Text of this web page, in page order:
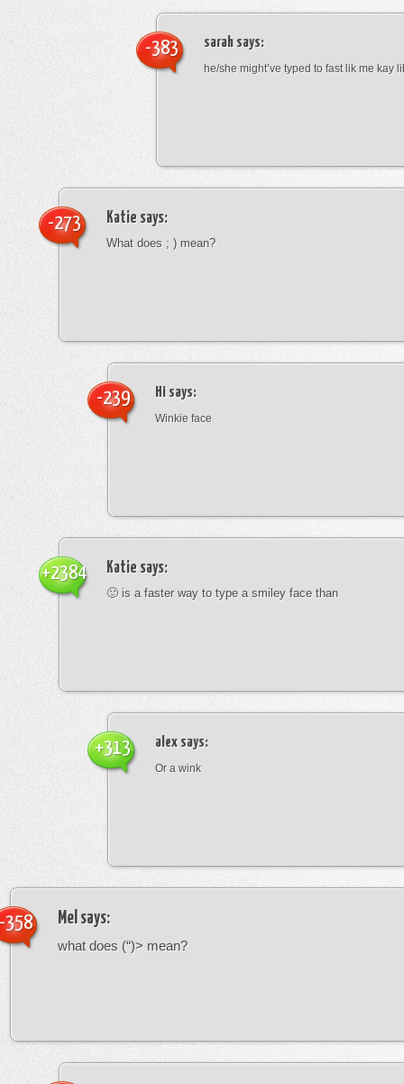
sarah says:
he/she might’ve typed to fast lik me kay
-383
Katie says:
What does ; ) mean?
-273
Hi says:
Winkie face
-239
Katie says:
🙂 is a faster way to type a smiley face than
+2384
alex says:
Or a wink
+313
Mel says:
what does (“)> mean?
358